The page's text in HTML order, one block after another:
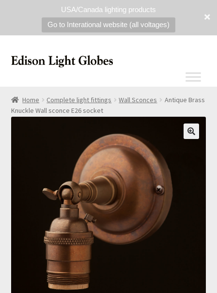
USA/Canada lighting products
Go to Interational website (all voltages)
Home Complete light fittings Wall Sconces
Antique Brass
Knuckle Wall sconce E26 socket